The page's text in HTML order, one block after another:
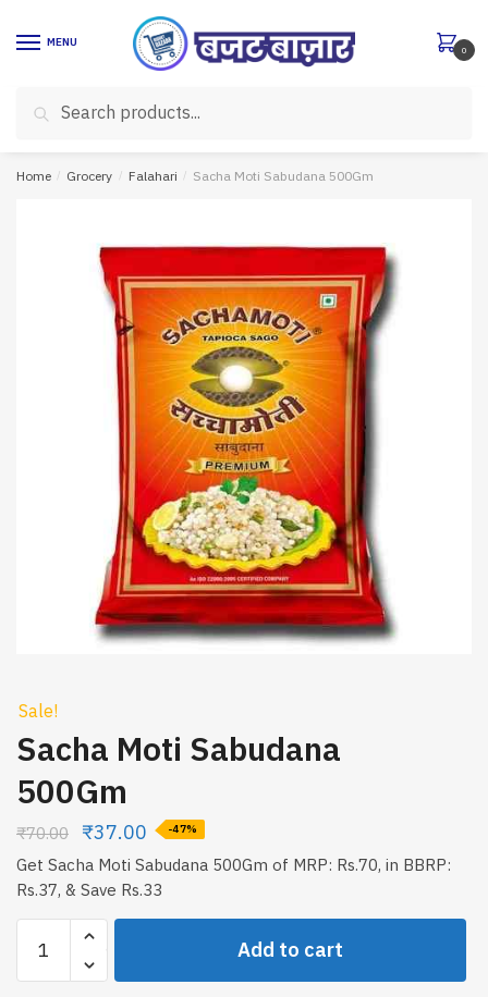
MENU
for:
Search
0
Home / Grocery / Falahari / Sacha Moti Sabudana 500Gm
Sale!
Sacha Moti Sabudana
500Gm
₹70.00 ₹37.00 -47%
Get Sacha Moti Sabudana 500Gm of MRP: Rs.70, in BBRP:
Rs.37, & Save Rs.33
Moti
Sabudana
Add to cart